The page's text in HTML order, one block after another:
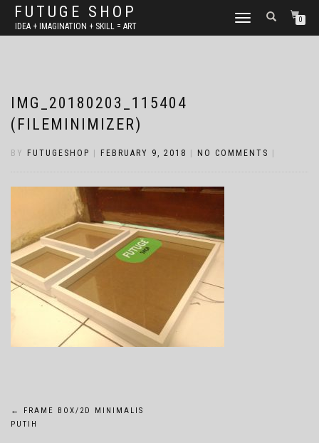
FUTUGE SHOP
IDEA + IMAGINATION + SKILL = ART
TOGGLE
0
IMG_20180203_115404
(FILEMINIMIZER)
BY FUTUGESHOP FEBRUARY 9, 2018 NO COMMENTS
POST
NAVIGATION
←
FRAME BOX/2D MINIMALIS
PUTIH